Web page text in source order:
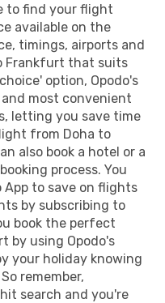
to find your flight
available on the
timings, airports and
Frankfurt that suits
option, Opodo's
most convenient
letting you save time
from Doha to
also book a hotel or a
process. You
App to save on flights
by subscribing to
book the perfect
by using Opodo's
your holiday knowing
remember,
search and you're